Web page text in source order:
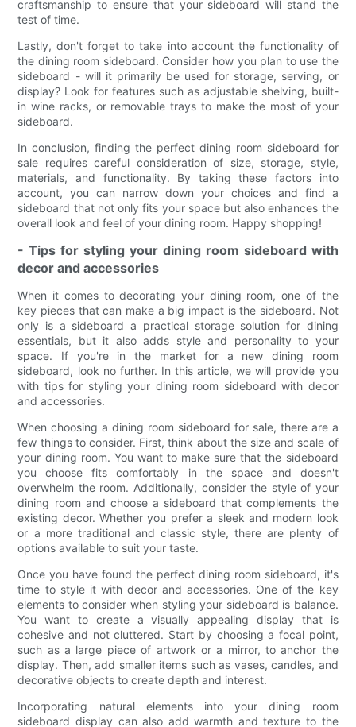
craftsmanship to ensure that your sideboard will stand the
test of time.
Lastly, don't forget to take into account the functionality of
the dining room sideboard. Consider how you plan to use the
sideboard - will it primarily be used for storage, serving, or
display? Look for features such as adjustable shelving, built-
in wine racks, or removable trays to make the most of your
sideboard.
In conclusion, finding the perfect dining room sideboard for
sale requires careful consideration of size, storage, style,
materials, and functionality. By taking these factors into
account, you can narrow down your choices and find a
sideboard that not only fits your space but also enhances the
overall look and feel of your dining room. Happy shopping!
- Tips for styling your dining room sideboard with
decor and accessories
When it comes to decorating your dining room, one of the
key pieces that can make a big impact is the sideboard. Not
only is a sideboard a practical storage solution for dining
essentials, but it also adds style and personality to your
space. If you're in the market for a new dining room
sideboard, look no further. In this article, we will provide you
with tips for styling your dining room sideboard with decor
and accessories.
When choosing a dining room sideboard for sale, there are a
few things to consider. First, think about the size and scale of
your dining room. You want to make sure that the sideboard
you choose fits comfortably in the space and doesn't
overwhelm the room. Additionally, consider the style of your
dining room and choose a sideboard that complements the
existing decor. Whether you prefer a sleek and modern look
or a more traditional and classic style, there are plenty of
options available to suit your taste.
Once you have found the perfect dining room sideboard, it's
time to style it with decor and accessories. One of the key
elements to consider when styling your sideboard is balance.
You want to create a visually appealing display that is
cohesive and not cluttered. Start by choosing a focal point,
such as a large piece of artwork or a mirror, to anchor the
display. Then, add smaller items such as vases, candles, and
decorative objects to create depth and interest.
Incorporating natural elements into your dining room
sideboard display can also add warmth and texture to the